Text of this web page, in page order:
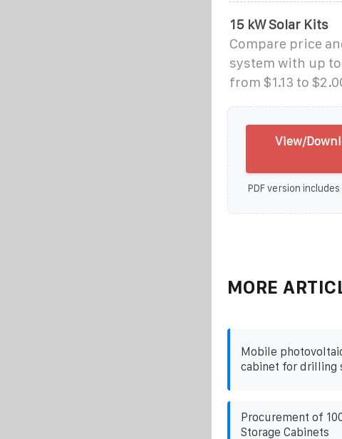
15 kW Solar Kits
Compare price
system with up
from $1.13 to
View/
PDF version
MORE
Mobile
cabinet for drilling
Procurement of
Storage Cabinets